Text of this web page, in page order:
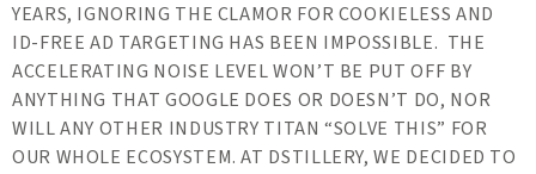
YEARS, IGNORING THE CLAMOR FOR COOKIELESS AND
ID-FREE AD TARGETING HAS BEEN IMPOSSIBLE. THE
ACCELERATING NOISE LEVEL WON’T BE PUT OFF BY
ANYTHING THAT GOOGLE DOES OR DOESN’T DO, NOR
WILL ANY OTHER INDUSTRY TITAN “SOLVE THIS” FOR
OUR WHOLE ECOSYSTEM. AT DSTILLERY, WE DECIDED TO